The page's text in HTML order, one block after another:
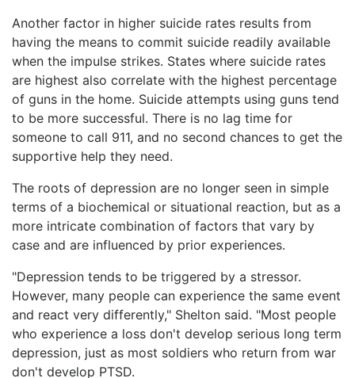
Another factor in higher suicide rates results from
having the means to commit suicide readily available
when the impulse strikes. States where suicide rates
are highest also correlate with the highest percentage
of guns in the home. Suicide attempts using guns tend
to be more successful. There is no lag time for
someone to call 911, and no second chances to get the
supportive help they need.
The roots of depression are no longer seen in simple
terms of a biochemical or situational reaction, but as a
more intricate combination of factors that vary by
case and are influenced by prior experiences.
"Depression tends to be triggered by a stressor.
However, many people can experience the same event
and react very differently," Shelton said. "Most people
who experience a loss don't develop serious long term
depression, just as most soldiers who return from war
don't develop PTSD.